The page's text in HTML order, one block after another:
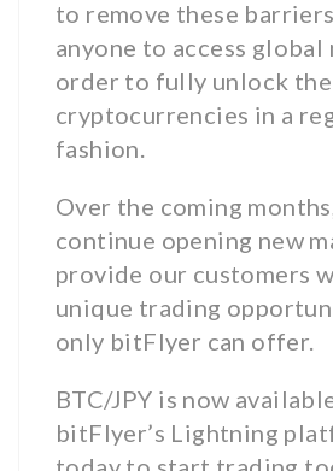
to remove these
anyone to access global
order to fully unlock
cryptocurrencies in a
fashion.
Over the coming
continue opening new
provide our customers
unique trading
only bitFlyer can offer.
BTC/JPY is now
bitFlyer’s Lightning